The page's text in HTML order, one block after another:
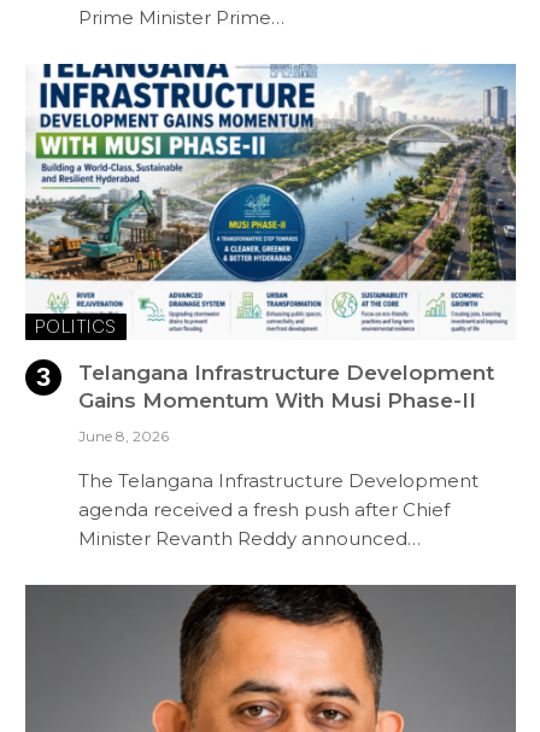
Prime Minister Prime…
POLITICS
Telangana Infrastructure Development
Gains Momentum With Musi Phase-II
June 8, 2026
The Telangana Infrastructure Development
agenda received a fresh push after Chief
Minister Revanth Reddy announced…